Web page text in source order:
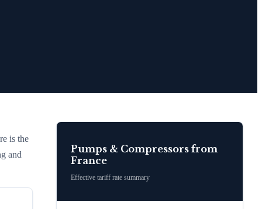
is the
and
Pumps & Compressors from
France
Effective tariff rate summary